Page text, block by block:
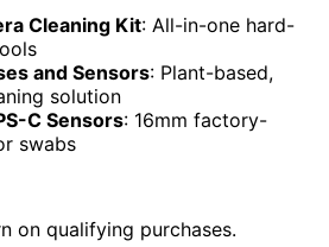
Cleaning Kit: All-in-one hard-
and Sensors: Plant-based,
solution
C Sensors: 16mm factory-
swabs
on qualifying purchases.